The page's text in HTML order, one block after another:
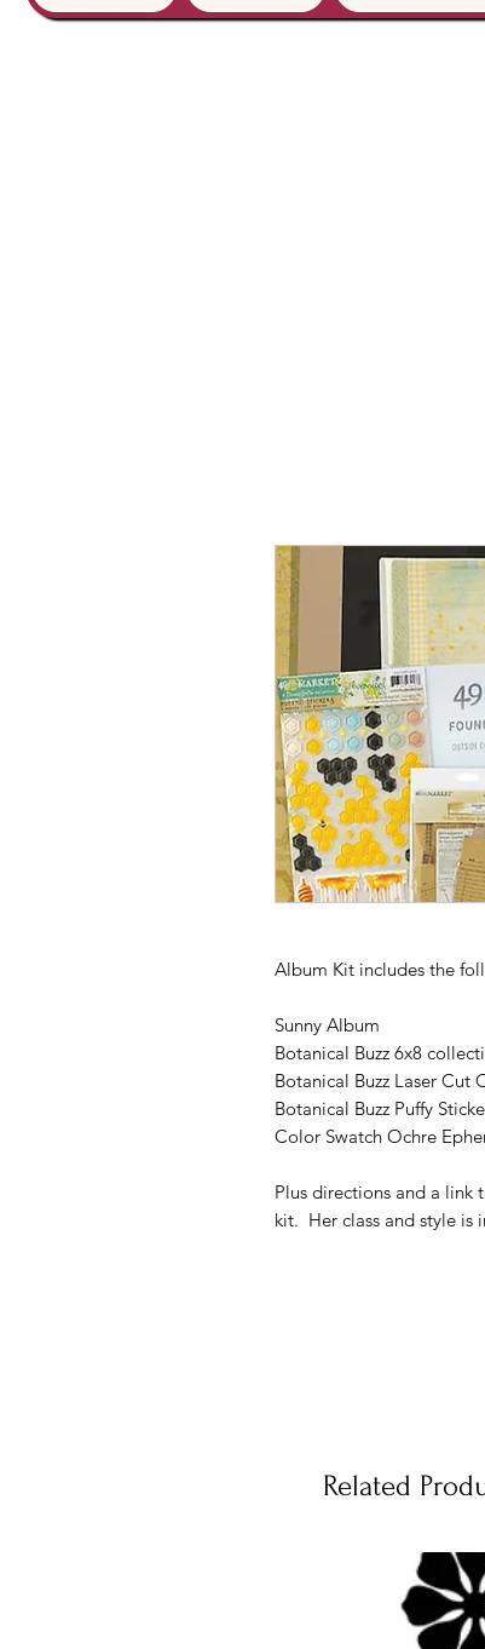
Album Kit includes the
Sunny Album
Botanical Buzz 6x8
Botanical Buzz Laser Cut
Botanical Buzz Puffy
Color Swatch Ochre
Plus directions and a link
kit. Her class and style is
Related